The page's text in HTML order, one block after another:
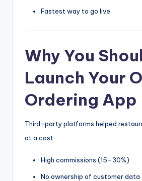
Fastest way to go live
Why You
Launch Your
Ordering App
Third-party platforms helped
at a cost:
High commissions (15–30%)
No ownership of customer data